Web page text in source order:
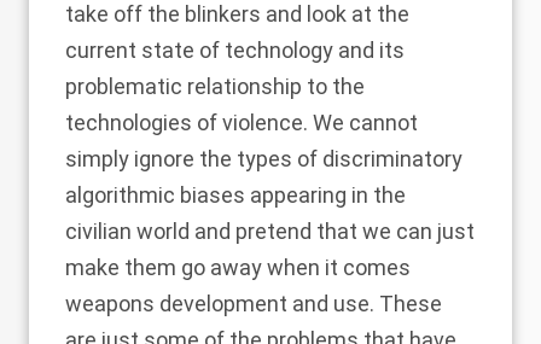
take off the blinkers and look at the
current state of technology and its
problematic relationship to the
technologies of violence. We cannot
simply ignore the types of discriminatory
algorithmic biases appearing in the
civilian world and pretend that we can just
make them go away when it comes
weapons development and use. These